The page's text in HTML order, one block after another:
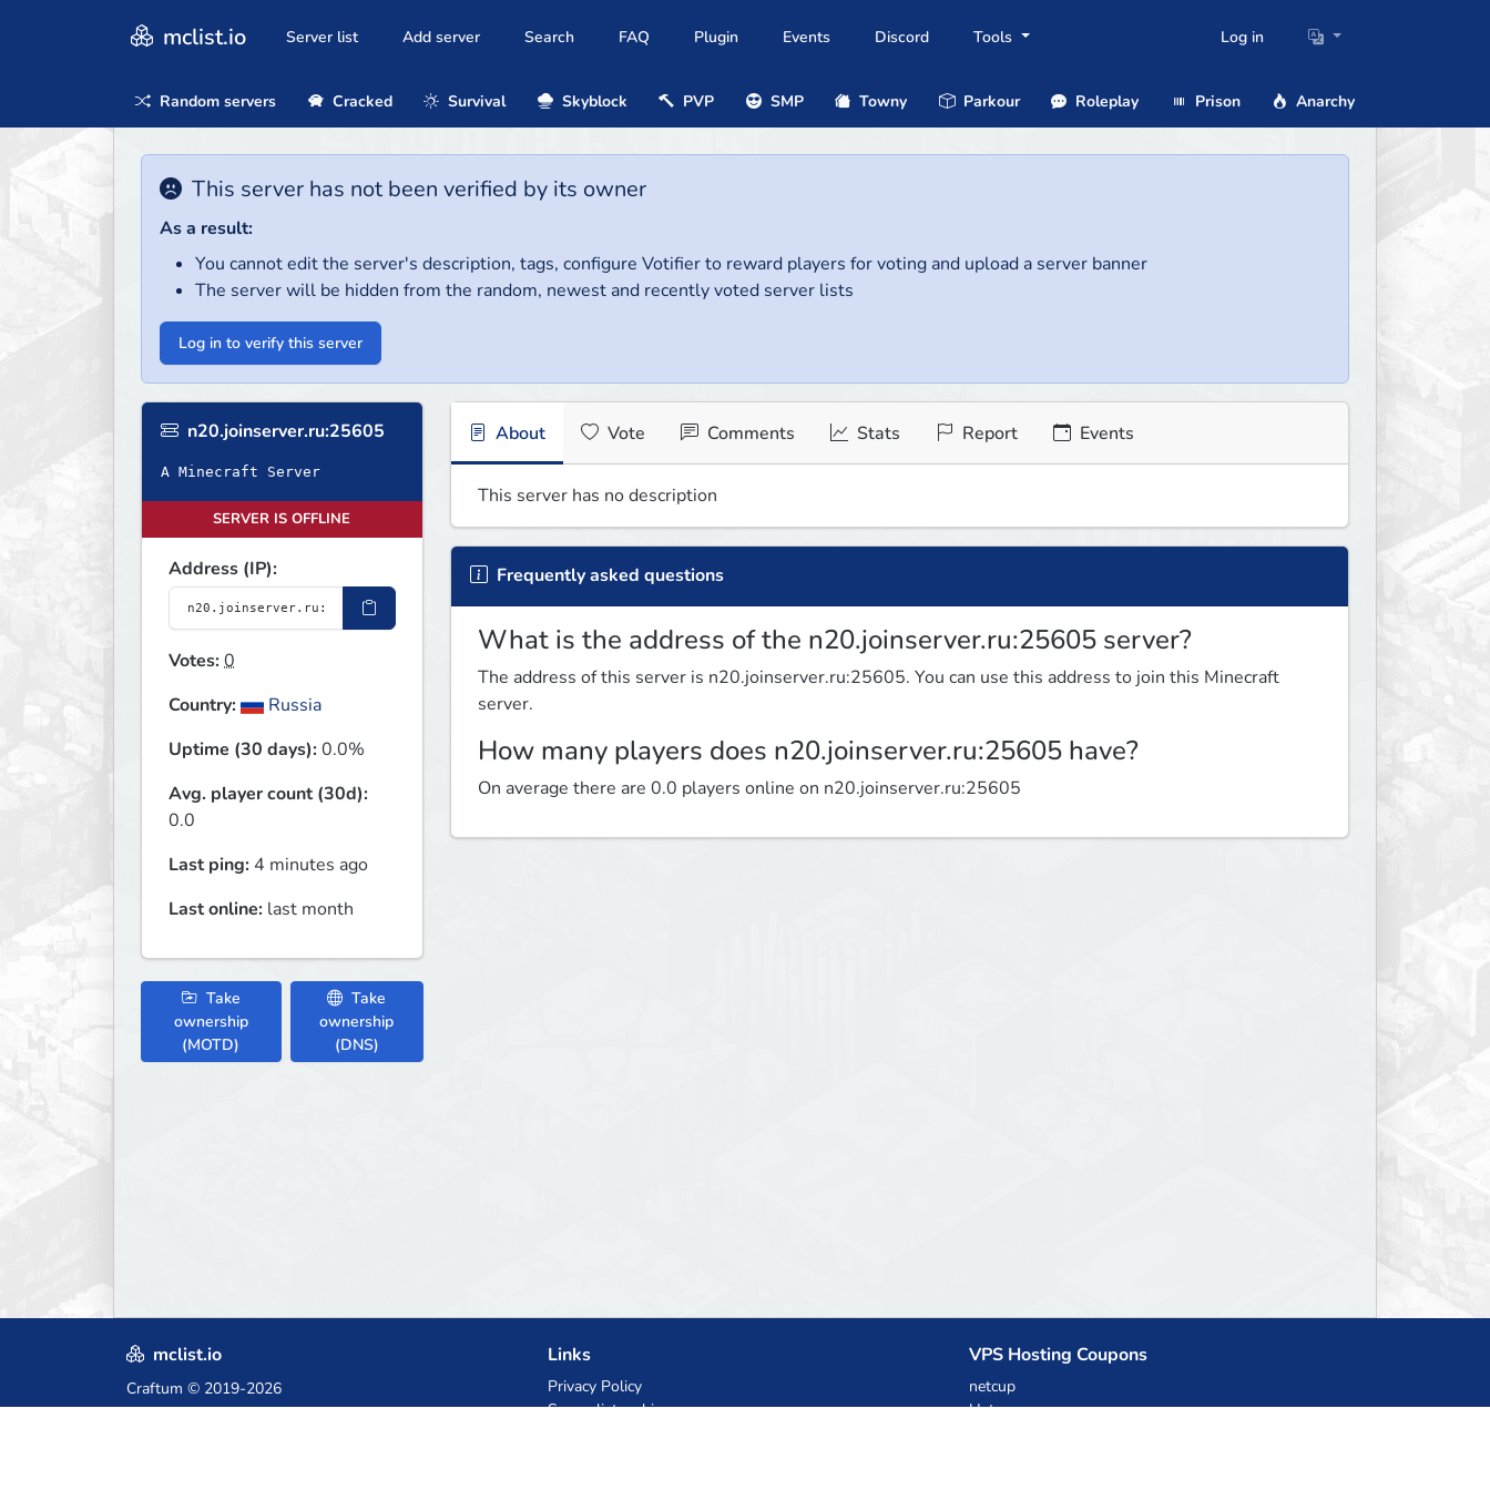
mclist.io Server list Add server Search FAQ Plugin Events Discord Tools Log in
Random servers Cracked Survival Skyblock PVP SMP Towny Parkour Roleplay Prison Anarchy
This server has not been verified by its owner
As a result:
You cannot edit the server's description, tags, configure Votifier to reward players for voting and upload a server banner
The server will be hidden from the random, newest and recently voted server lists
Log in to verify this server
n20.joinserver.ru:25605
A Minecraft Server
SERVER IS OFFLINE
Address (IP):
Votes:0
Country:
Russia
Uptime (30 days):0.0%
Avg. player count (30d):
0.0
Last ping: 4 minutes ago
Last online: last month
Take
ownership
(MOTD)
Take
ownership
(DNS)
About Vote Comments Stats Report Events
This server has no description
Frequently asked questions
What is the address of the n20.joinserver.ru:25605 server?
The address of this server is n20.joinserver.ru:25605. You can use this address to join this Minecraft
server.
How many players does n20.joinserver.ru:25605 have?
On average there are 0.0 players online on n20.joinserver.ru:25605
mclist.io
Craftum © 2019-2026
Links
Privacy Policy
Server list archive
VPS Hosting Coupons
netcup
Hetzner